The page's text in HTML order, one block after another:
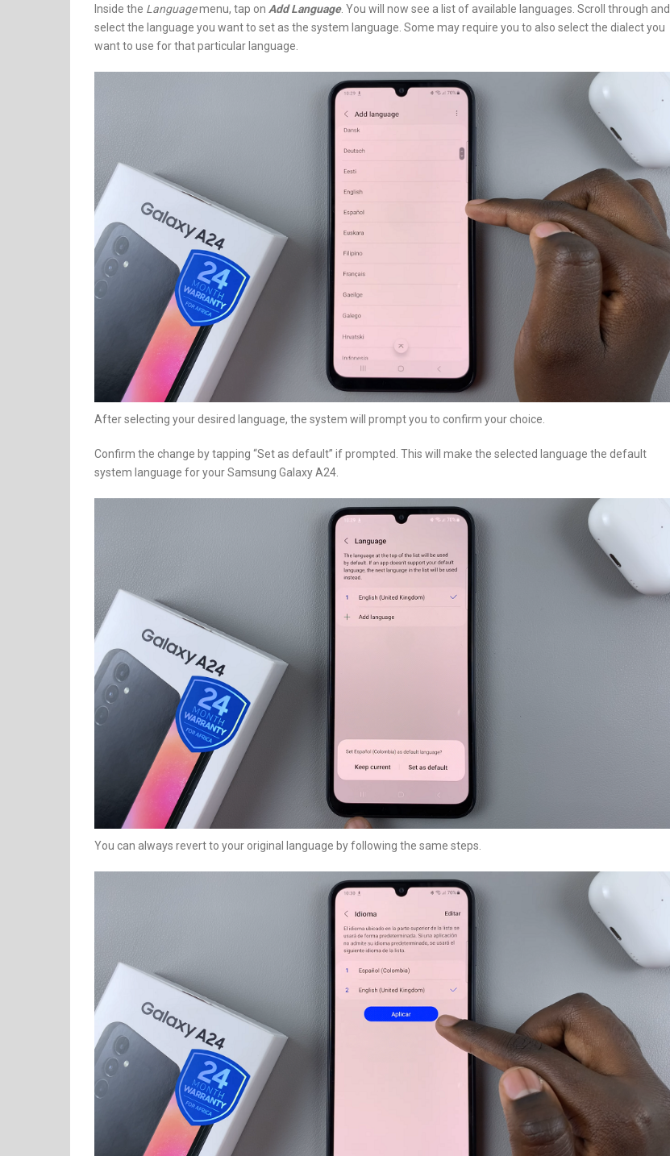
Inside the Languagemenu, tap on Add Language. You will now see a list of available languages. Scroll through and
select the language you want to set as the system language. Some may require you to also select the dialect you
want to use for that particular language.
After selecting your desired language, the system will prompt you to confirm your choice.
Confirm the change by tapping “Set as default” if prompted. This will make the selected language the default
system language for your Samsung Galaxy A24.
You can always revert to your original language by following the same steps.